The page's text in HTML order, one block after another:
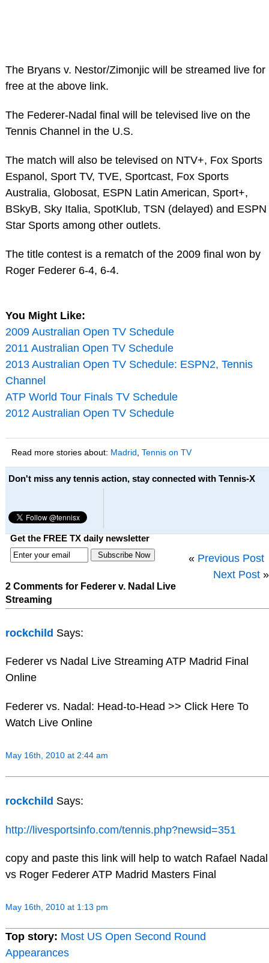
The Bryans v. Nestor/Zimonjic will be streamed live for
free at the above link.
The Federer-Nadal final will be televised live on the
Tennis Channel in the U.S.
The match will also be televised on NTV+, Fox Sports
Espanol, Sport TV, TVE, Sportcast, Fox Sports
Australia, Globosat, ESPN Latin American, Sport+,
BSkyB, Sky Italia, SpotKlub, TSN (delayed) and ESPN
Star Sports among other outlets.
The title contest is a rematch of the 2009 final won by
Roger Federer 6-4, 6-4.
You Might Like:
2009 Australian Open TV Schedule
2011 Australian Open TV Schedule
2013 Australian Open TV Schedule: ESPN2, Tennis
Channel
ATP World Tour Finals TV Schedule
2012 Australian Open TV Schedule
Read more stories about: Madrid Tennis on TV
Don't miss any tennis action, stay connected with Tennis-X
Get the FREE TX daily newsletter
« Previous Post
Next Post »
2 Comments for Federer v. Nadal Live
Streaming
rockchild Says:
Federer vs Nadal Live Streaming ATP Madrid Final
Online
Federer vs. Nadal: Head-to-Head >> Click Here To
Watch Live Online
May 16th, 2010 at 2:44 am
rockchild Says:
http://livesportsinfo.com/tennis.php?newsid=351
copy and paste this link will help to watch Rafael Nadal
vs Roger Federer ATP Madrid Masters Final
May 16th, 2010 at 1:13 pm
Top story: Most US Open Second Round
Appearances